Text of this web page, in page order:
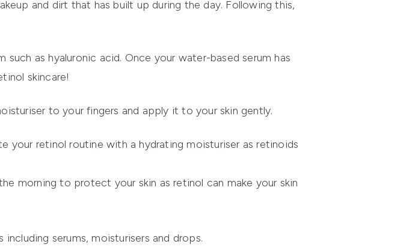
and dirt that has built up during the day. Following this,
as hyaluronic acid. Once your water-based serum has
skincare!
to your fingers and apply it to your skin gently.
your retinol routine with a hydrating moisturiser as retinoids
morning to protect your skin as retinol can make your skin
serums, moisturisers and drops.